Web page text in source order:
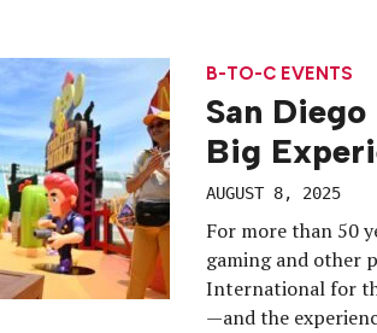
B-TO-C EVENTS
San
Big
AUGUST 8, 2025
For more than 50
gaming and other
International for
—and the